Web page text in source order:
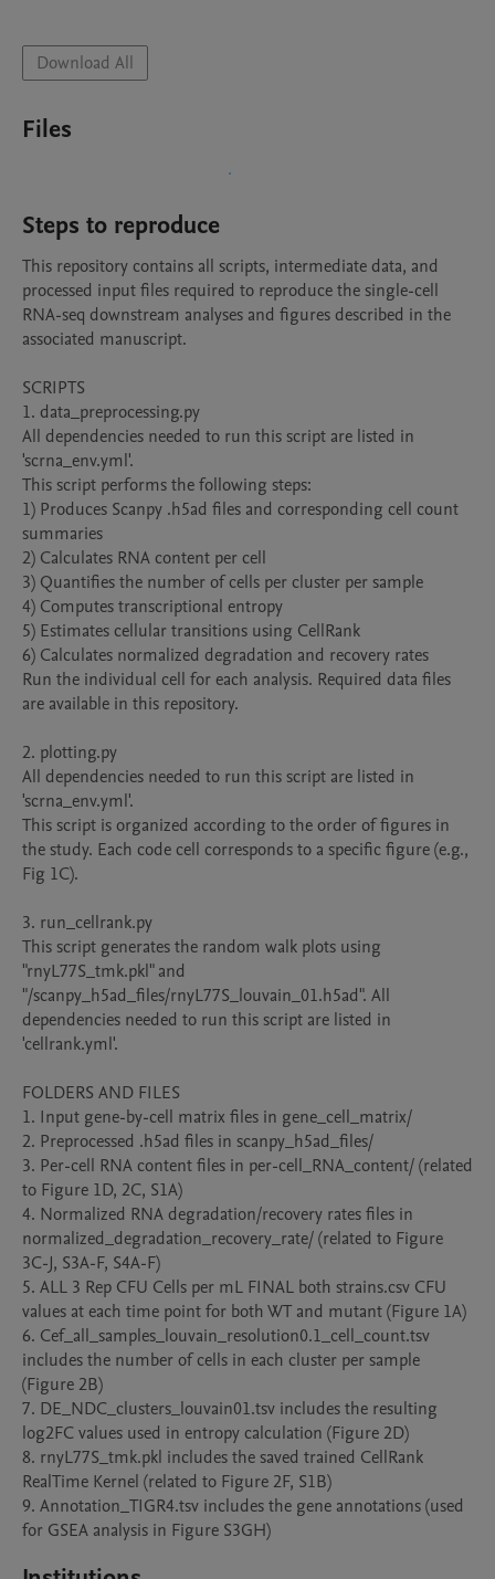
Download All
Files
Steps to reproduce
This repository contains all scripts, intermediate data, and
processed input files required to reproduce the single-cell
RNA-seq downstream analyses and figures described in the
associated manuscript.
SCRIPTS
1. data_preprocessing.py
All dependencies needed to run this script are listed in
'scrna_env.yml'.
This script performs the following steps:
1) Produces Scanpy .h5ad files and corresponding cell count
summaries
2) Calculates RNA content per cell
3) Quantifies the number of cells per cluster per sample
4) Computes transcriptional entropy
5) Estimates cellular transitions using CellRank
6) Calculates normalized degradation and recovery rates
Run the individual cell for each analysis. Required data files
are available in this repository.
2. plotting.py
All dependencies needed to run this script are listed in
'scrna_env.yml'.
This script is organized according to the order of figures in
the study. Each code cell corresponds to a specific figure (e.g.,
Fig 1C).
3. run_cellrank.py
This script generates the random walk plots using
"rnyL77S_tmk.pkl" and
"/scanpy_h5ad_files/rnyL77S_louvain_01.h5ad". All
dependencies needed to run this script are listed in
'cellrank.yml'.
FOLDERS AND FILES
1. Input gene-by-cell matrix files in gene_cell_matrix/
2. Preprocessed .h5ad files in scanpy_h5ad_files/
3. Per-cell RNA content files in per-cell_RNA_content/ (related
to Figure 1D, 2C, S1A)
4. Normalized RNA degradation/recovery rates files in
normalized_degradation_recovery_rate/ (related to Figure
3C-J, S3A-F, S4A-F)
5. ALL 3 Rep CFU Cells per mL FINAL both strains.csv CFU
values at each time point for both WT and mutant (Figure 1A)
6. Cef_all_samples_louvain_resolution0.1_cell_count.tsv
includes the number of cells in each cluster per sample
(Figure 2B)
7. DE_NDC_clusters_louvain01.tsv includes the resulting
log2FC values used in entropy calculation (Figure 2D)
8. rnyL77S_tmk.pkl includes the saved trained CellRank
RealTime Kernel (related to Figure 2F, S1B)
9. Annotation_TIGR4.tsv includes the gene annotations (used
for GSEA analysis in Figure S3GH)